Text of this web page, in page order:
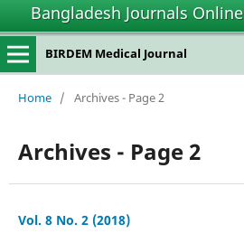
Bangladesh Journals Online
BIRDEM Medical Journal
Home / Archives - Page 2
Archives - Page 2
Vol. 8 No. 2 (2018)